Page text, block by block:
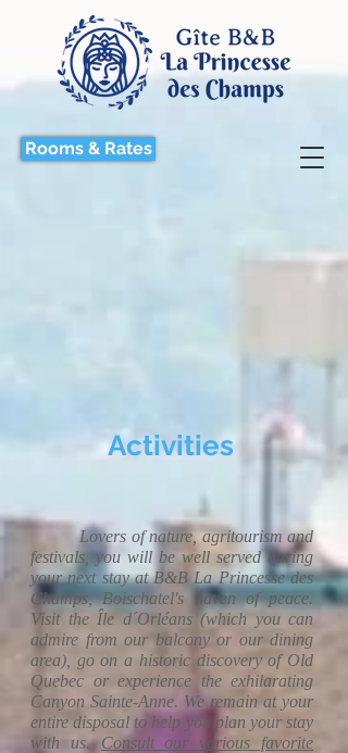
Rooms & Rates
Activities
Lovers of nature, agritourism and
festivals, you will be well served during
your next stay at B&B La Princesse des
Champs, Boischatel's haven of peace.
Visit the Île d´Orléans (which you can
admire from our balcony or our dining
area), go on a historic discovery of Old
Quebec or experience the exhilarating
Canyon Sainte-Anne. We remain at your
entire disposal to help you plan your stay
with us. Consult our various favorite